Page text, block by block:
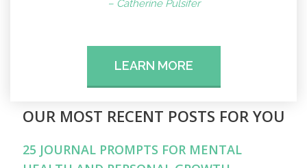
– Catherine Pulsifer
LEARN MORE
OUR MOST RECENT POSTS FOR YOU
25 JOURNAL PROMPTS FOR MENTAL